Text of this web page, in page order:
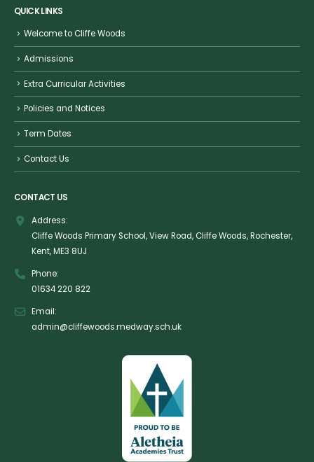
QUICK LINKS
Welcome to Cliffe Woods
Admissions
Extra Curricular Activities
Policies and Notices
Term Dates
Contact Us
CONTACT US
Address:
Cliffe Woods Primary School, View Road, Cliffe Woods, Rochester,
Kent, ME3 8UJ
Phone:
01634 220 822
Email:
admin@cliffewoods.medway.sch.uk